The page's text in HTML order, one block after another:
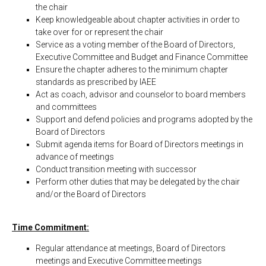
the chair
Keep knowledgeable about chapter activities in order to
take over for or represent the chair
Service as a voting member of the Board of Directors,
Executive Committee and Budget and Finance Committee
Ensure the chapter adheres to the minimum chapter
standards as prescribed by IAEE
Act as coach, advisor and counselor to board members
and committees
Support and defend policies and programs adopted by the
Board of Directors
Submit agenda items for Board of Directors meetings in
advance of meetings
Conduct transition meeting with successor
Perform other duties that may be delegated by the chair
and/or the Board of Directors
Time Commitment:
Regular attendance at meetings, Board of Directors
meetings and Executive Committee meetings